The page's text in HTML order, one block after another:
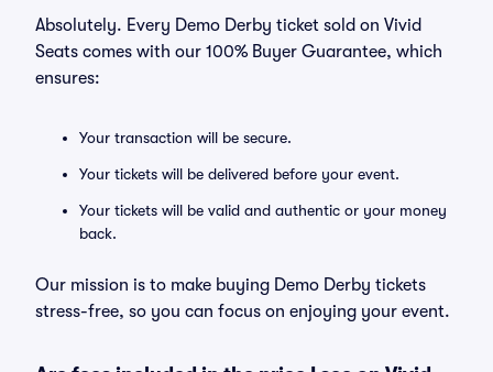
Absolutely. Every Demo Derby ticket sold on Vivid
Seats comes with our 100% Buyer Guarantee, which
ensures:
Your transaction will be secure.
Your tickets will be delivered before your event.
Your tickets will be valid and authentic or your money
back.
Our mission is to make buying Demo Derby tickets
stress-free, so you can focus on enjoying your event.